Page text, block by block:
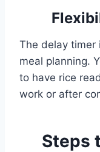
The delay timer
meal planning.
to have rice
work or after
Steps